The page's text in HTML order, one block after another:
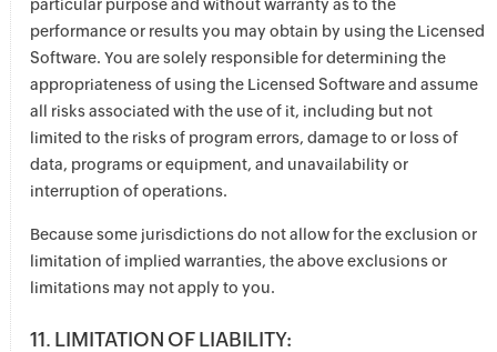
particular purpose and without warranty as to the
performance or results you may obtain by using the Licensed
Software. You are solely responsible for determining the
appropriateness of using the Licensed Software and assume
all risks associated with the use of it, including but not
limited to the risks of program errors, damage to or loss of
data, programs or equipment, and unavailability or
interruption of operations.
Because some jurisdictions do not allow for the exclusion or
limitation of implied warranties, the above exclusions or
limitations may not apply to you.
11. LIMITATION OF LIABILITY: